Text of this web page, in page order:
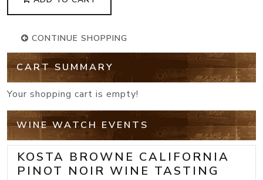
CONTINUE SHOPPING
CART SUMMARY
Your shopping cart is empty!
WINE WATCH EVENTS
KOSTA BROWNE CALIFORNIA
PINOT NOIR WINE TASTING